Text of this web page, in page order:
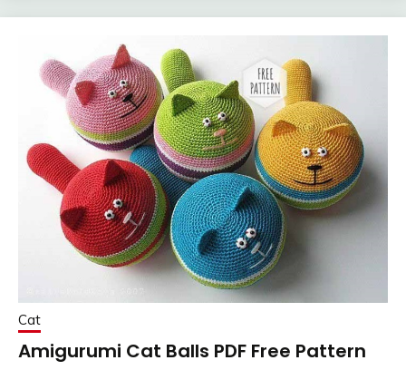
Cat
Amigurumi Cat Balls PDF Free Pattern